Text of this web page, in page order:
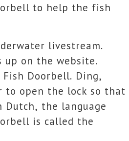
to help the fish
livestream.
up on the website.
Doorbell. Ding,
to open the lock so that
Dutch, the language
is called the